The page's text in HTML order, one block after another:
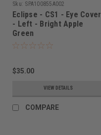
Sku: SPA100855A002
Eclipse - CS1 - Eye Cover
- Left - Bright Apple
Green
$35.00
VIEW DETAILS
COMPARE